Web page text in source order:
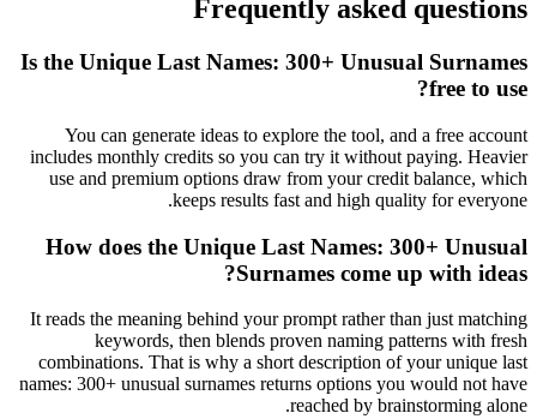
Frequently asked questions
Is the Unique Last Names: 300+ Unusual Surnames
free to use?
You can generate ideas to explore the tool, and a free account
includes monthly credits so you can try it without paying. Heavier
use and premium options draw from your credit balance, which
keeps results fast and high quality for everyone.
How does the Unique Last Names: 300+ Unusual
Surnames come up with ideas?
It reads the meaning behind your prompt rather than just matching
keywords, then blends proven naming patterns with fresh
combinations. That is why a short description of your unique last
names: 300+ unusual surnames returns options you would not have
reached by brainstorming alone.